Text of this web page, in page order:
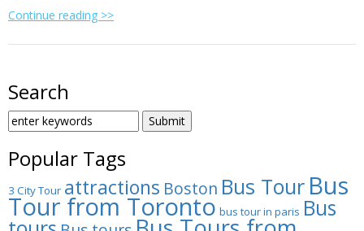
Continue reading >>
Search
SEARCH
FOR:
Popular Tags
3 City Tour attractions Boston Bus Tour Bus
Tour from Toronto bus tour in paris Bus